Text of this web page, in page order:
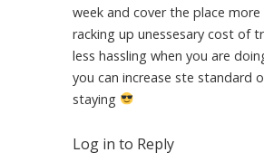
week and cover the place
racking up unessesary cost of
less hassling when you are
you can increase ste standard
staying
Log in to Reply